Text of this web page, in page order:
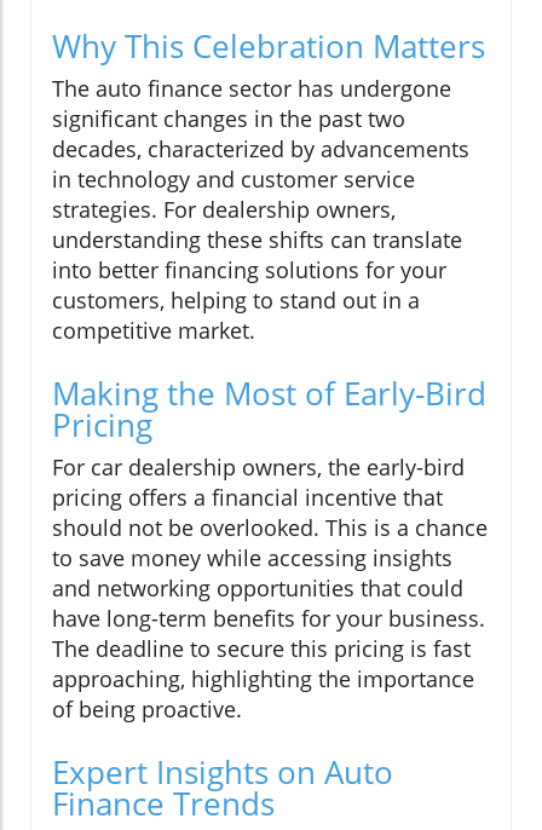
Why This Celebration Matters
The auto finance sector has undergone
significant changes in the past two
decades, characterized by advancements
in technology and customer service
strategies. For dealership owners,
understanding these shifts can translate
into better financing solutions for your
customers, helping to stand out in a
competitive market.
Making the Most of Early-Bird
Pricing
For car dealership owners, the early-bird
pricing offers a financial incentive that
should not be overlooked. This is a chance
to save money while accessing insights
and networking opportunities that could
have long-term benefits for your business.
The deadline to secure this pricing is fast
approaching, highlighting the importance
of being proactive.
Expert Insights on Auto
Finance Trends